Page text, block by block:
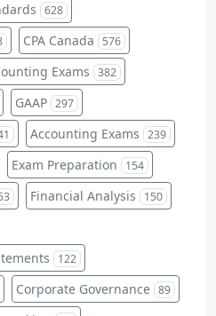
628
CPA Canada 576
Exams 382
GAAP 297
Accounting Exams 239
Exam Preparation 154
Financial Analysis 150
122
Corporate Governance 89